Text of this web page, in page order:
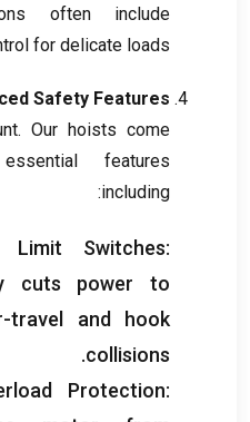
often include
for delicate loads
Safety Features
. Our hoists come
features
including
:
Limit Switches:
cuts power to
travel and hook
collisions
.
Protection: